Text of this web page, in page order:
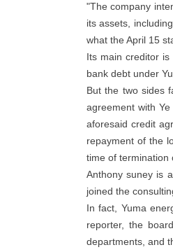
"The company
its assets,
what the April 15
Its main creditor
bank debt under
But the two sides
agreement with
aforesaid credit
repayment of the
time of termination
Anthony suney is
joined the
In fact, Yuma
reporter, the
departments, and